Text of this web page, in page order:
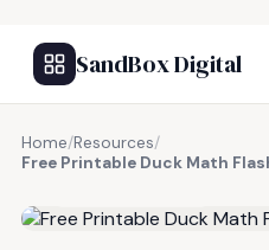
SandBox Digital
Home/Resources/
Free Printable Duck Math